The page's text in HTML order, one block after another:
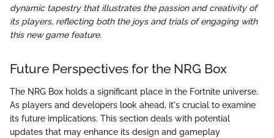
dynamic tapestry that illustrates the passion and creativity of
its players, reflecting both the joys and trials of engaging with
this new game feature.
Future Perspectives for the NRG Box
The NRG Box holds a significant place in the Fortnite universe.
As players and developers look ahead, it's crucial to examine
its future implications. This section deals with potential
updates that may enhance its design and gameplay